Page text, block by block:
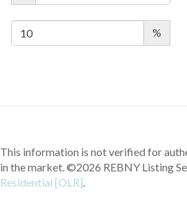
%
This information is not verified for
in the market.©2026 REBNY Listing
Residential [OLR].